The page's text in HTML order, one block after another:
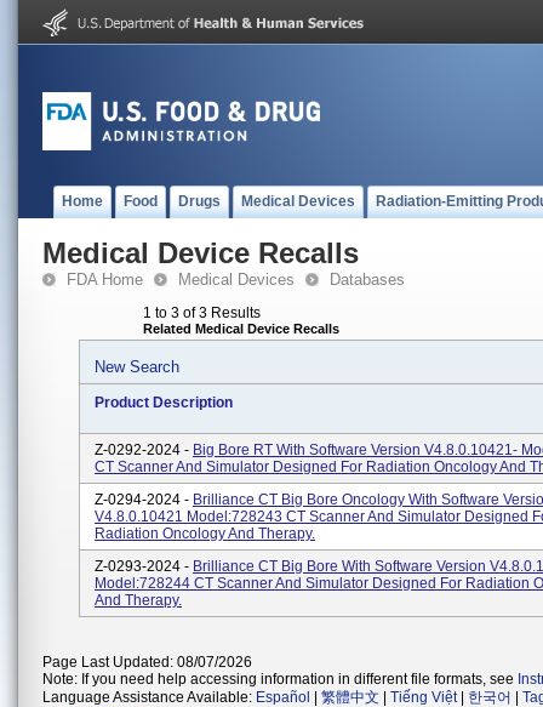
Home Food Drugs Medical Devices Radiation-Emitting
Medical Device Recalls
FDA Home Medical Devices Databases
1 to 3 of 3 Results
Related Medical Device Recalls
New Search
Product Description
Z-0292-2024 - Big Bore RT With Software Version V4.8.0.10421-
CT Scanner And Simulator Designed For Radiation Oncology And
Z-0294-2024 - Brilliance CT Big Bore Oncology With Software
V4.8.0.10421 Model:728243 CT Scanner And Simulator Designed
Radiation Oncology And Therapy.
Z-0293-2024 - Brilliance CT Big Bore With Software Version
Model:728244 CT Scanner And Simulator Designed For Radiation
And Therapy.
Page Last Updated: 08/07/2026
Note: If you need help accessing information in different file formats, see
Language Assistance Available: Español 繁體中文 Tiếng Việt| 한국어